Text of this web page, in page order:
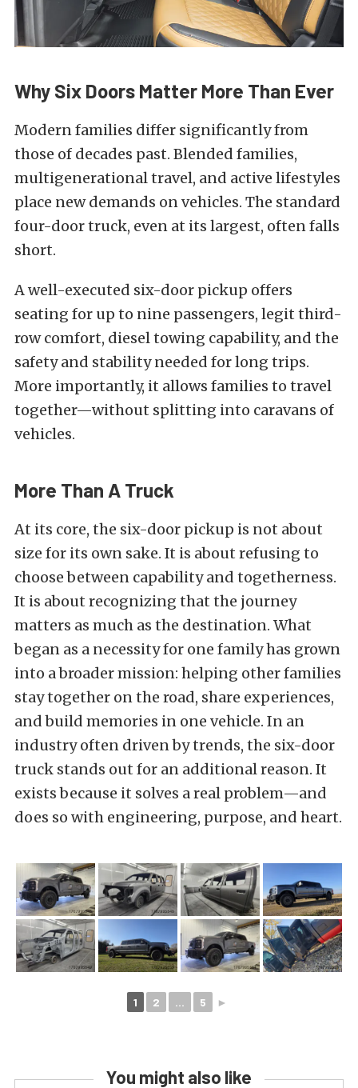
Why Six Doors Matter More Than Ever
Modern families differ significantly from
those of decades past. Blended families,
multigenerational travel, and active lifestyles
place new demands on vehicles. The standard
four-door truck, even at its largest, often falls
short.
A well-executed six-door pickup offers
seating for up to nine passengers, legit third-
row comfort, diesel towing capability, and the
safety and stability needed for long trips.
More importantly, it allows families to travel
together—without splitting into caravans of
vehicles.
More Than A Truck
At its core, the six-door pickup is not about
size for its own sake. It is about refusing to
choose between capability and togetherness.
It is about recognizing that the journey
matters as much as the destination. What
began as a necessity for one family has grown
into a broader mission: helping other families
stay together on the road, share experiences,
and build memories in one vehicle. In an
industry often driven by trends, the six-door
truck stands out for an additional reason. It
exists because it solves a real problem—and
does so with engineering, purpose, and heart.
1 2 ... 5 ►
You might also like